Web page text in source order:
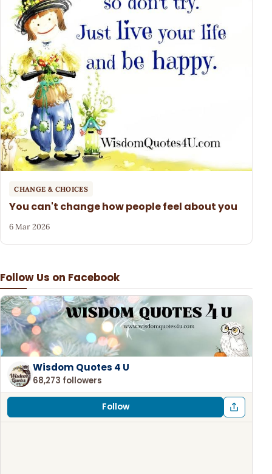
Follow Us on Facebook
Wisdom Quotes 4 U
68,273 followers
Follow
CHANGE & CHOICES
You can't change how people feel about you
6 Mar 2026